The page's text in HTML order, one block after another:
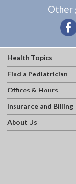
Other
Health Topics
Find a Pediatrician
Offices & Hours
Insurance and Billing
About Us